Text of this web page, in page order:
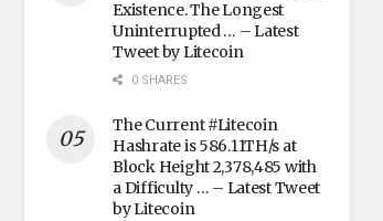
Existence. The Longest
Uninterrupted … – Latest
Tweet by Litecoin
0 SHARES
The Current #Litecoin
Hashrate is 586.11TH/s at
Block Height 2,378,485 with
a Difficulty … – Latest Tweet
by Litecoin